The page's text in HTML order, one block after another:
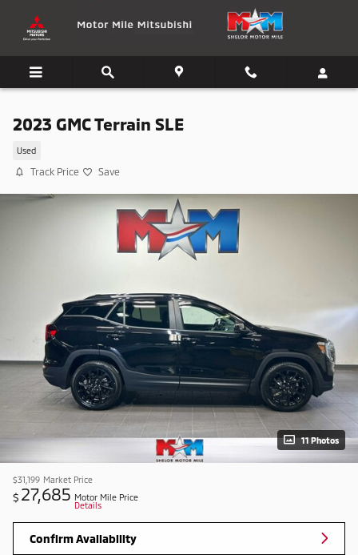
2023 GMC Terrain SLE
Used
Track Price Save
11 Photos
$31,199 Market Price
$ 27,685 Motor Mile Price
Details
Confirm Availability